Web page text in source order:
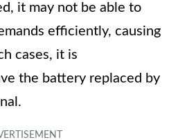
it may not be able to
efficiently, causing
cases, it is
the battery replaced by